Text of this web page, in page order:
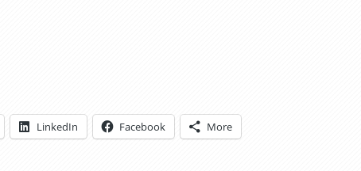
LinkedIn Facebook More